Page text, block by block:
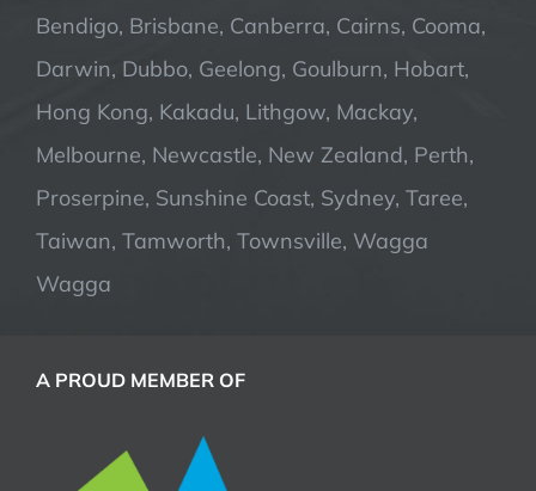
Bendigo, Brisbane, Canberra, Cairns, Cooma,
Darwin, Dubbo, Geelong, Goulburn, Hobart,
Hong Kong, Kakadu, Lithgow, Mackay,
Melbourne, Newcastle, New Zealand, Perth,
Proserpine, Sunshine Coast, Sydney, Taree,
Taiwan, Tamworth, Townsville, Wagga
Wagga
A PROUD MEMBER OF